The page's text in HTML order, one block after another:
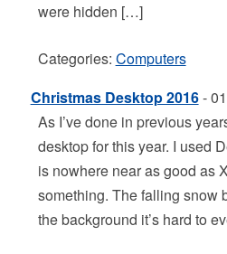
were hidden […]
Categories: Computers
Christmas Desktop 2016-
As I’ve done in previous
desktop for this year. I used
is nowhere near as good as
something. The falling snow
the background it’s hard to